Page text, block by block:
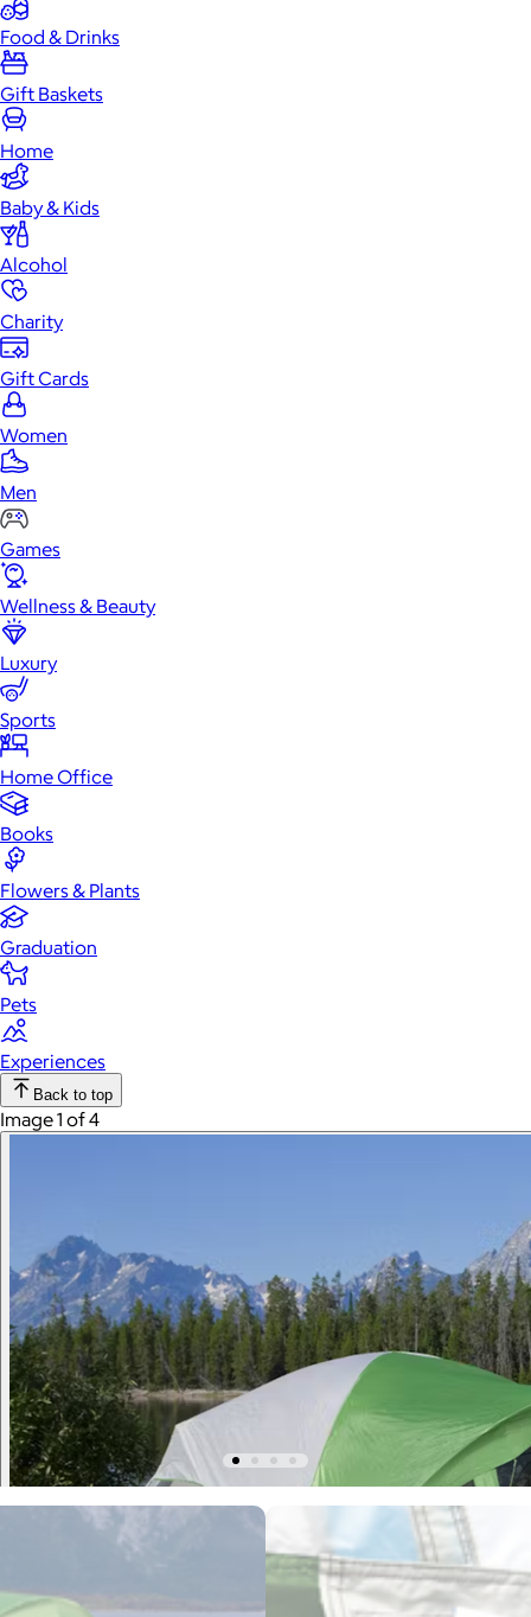
Food & Drinks
Gift Baskets
Home
Baby & Kids
Alcohol
Charity
Gift Cards
Women
Men
Games
Wellness & Beauty
Luxury
Sports
Home Office
Books
Flowers & Plants
Graduation
Pets
Experiences
Back to top
Image 1 of 4